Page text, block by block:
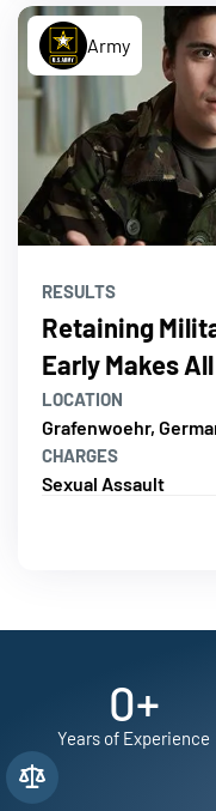
Army
RESULTS
Retaining
Early Makes
LOCATION
Grafenwoehr,
CHARGES
Sexual Assault
0+
Years of Experience